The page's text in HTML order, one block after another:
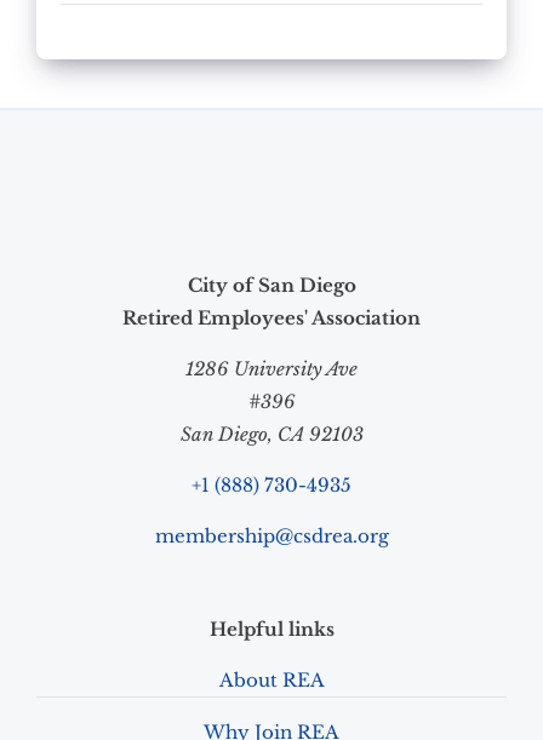
City of San Diego
Retired Employees' Association
1286 University Ave
#396
San Diego, CA 92103
+1 (888) 730-4935
membership@csdrea.org
Helpful links
About REA
Why Join REA